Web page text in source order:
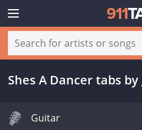
Shes A Dancer tabs by
Guitar